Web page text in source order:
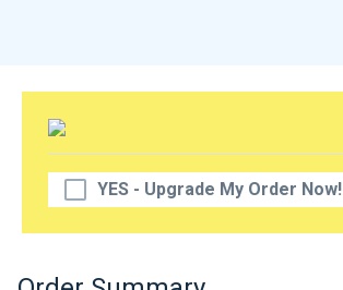
YES - Upgrade My Order Now!